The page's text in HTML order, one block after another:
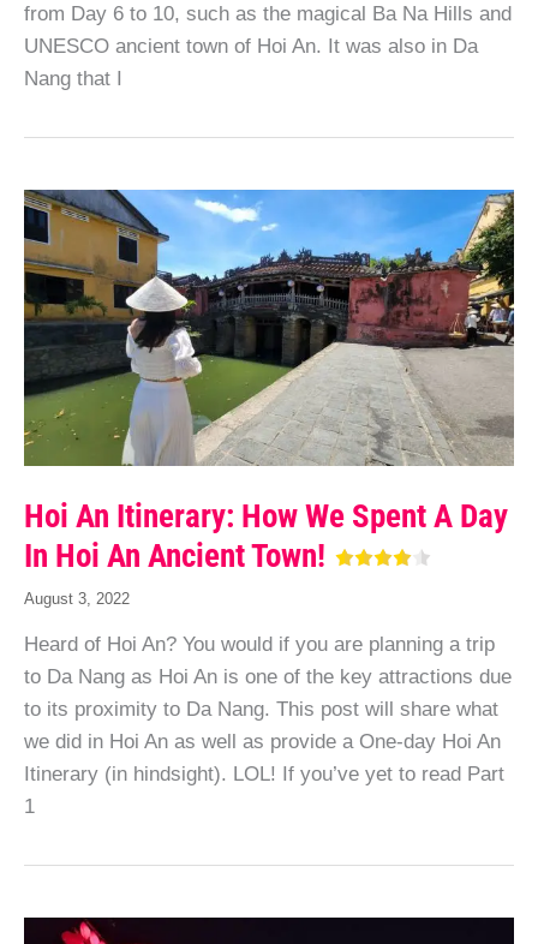
from Day 6 to 10, such as the magical Ba Na Hills and
UNESCO ancient town of Hoi An. It was also in Da
Nang that I
Hoi An Itinerary: How We Spent A Day
In Hoi An Ancient Town!
August 3, 2022
Heard of Hoi An? You would if you are planning a trip
to Da Nang as Hoi An is one of the key attractions due
to its proximity to Da Nang. This post will share what
we did in Hoi An as well as provide a One-day Hoi An
Itinerary (in hindsight). LOL! If you’ve yet to read Part
1